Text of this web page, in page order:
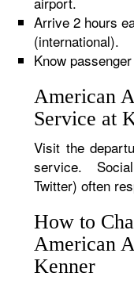
Arrive 2 hours
(international).
Know
American
Service at
Visit the
service.
Twitter) often
How to
American
Kenner